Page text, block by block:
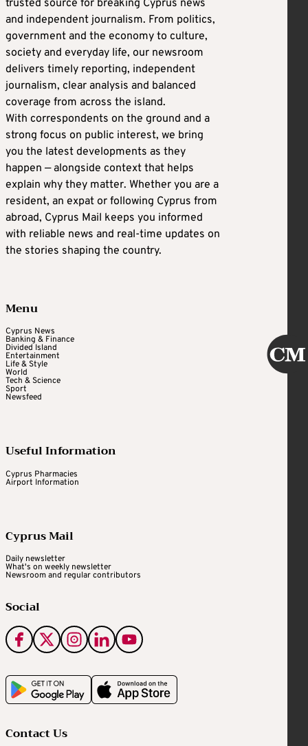
trusted source for breaking Cyprus news
and independent journalism. From politics,
government and the economy to culture,
society and everyday life, our newsroom
delivers timely reporting, independent
journalism, clear analysis and balanced
coverage from across the island.
With correspondents on the ground and a
strong focus on public interest, we bring
you the latest developments as they
happen — alongside context that helps
explain why they matter. Whether you are a
resident, an expat or following Cyprus from
abroad, Cyprus Mail keeps you informed
with reliable news and real-time updates on
the stories shaping the country.
Menu
Cyprus News
Banking & Finance
Divided Island
Entertainment
Life & Style
World
Tech & Science
Sport
Newsfeed
Useful Information
Cyprus Pharmacies
Airport Information
Cyprus Mail
Daily newsletter
What's on weekly newsletter
Newsroom and regular contributors
Social
Contact Us